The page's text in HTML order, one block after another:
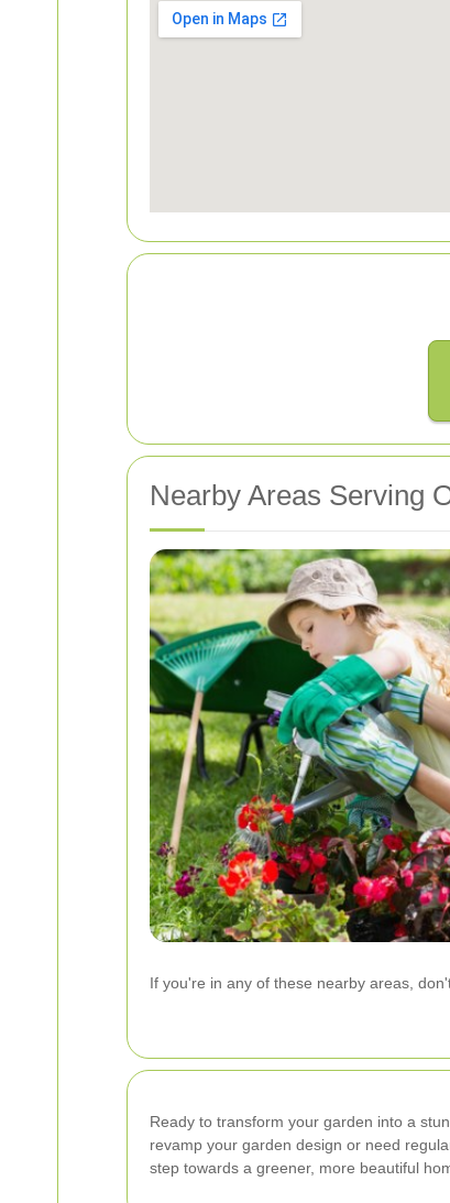
Nearby Areas Serving
If you're in any of these nearby areas,
Ready to transform your garden into a
revamp your garden design or need
step towards a greener, more beautiful